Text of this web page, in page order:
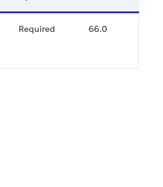
Required 66.0